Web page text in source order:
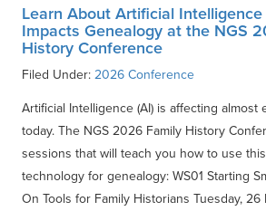
Learn About Artificial
Impacts Genealogy at the NGS
History Conference
Filed Under: 2026 Conference
Artificial Intelligence (AI) is affecting
today. The NGS 2026 Family History
sessions that will teach you how to use
technology for genealogy: WS01 Starting
On Tools for Family Historians Tuesday, 26